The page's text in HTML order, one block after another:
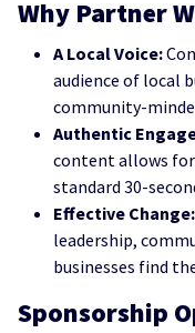
Why Partner
A Local Voice:
audience of local
community-
Authentic
content allows
standard 30-
Effective Change:
leadership,
businesses find
Sponsorship